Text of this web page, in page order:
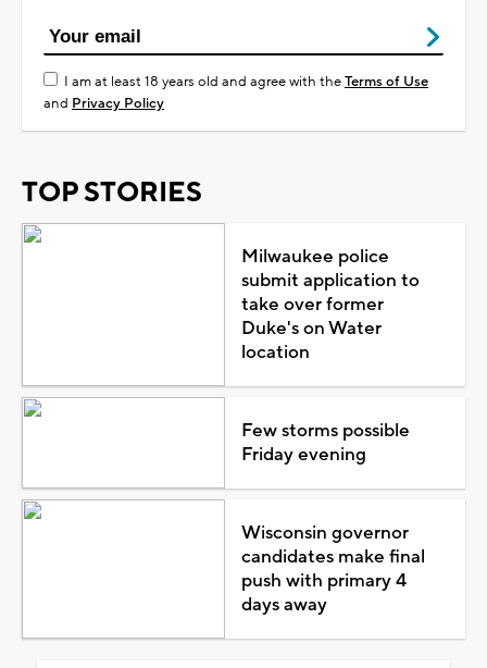
I am at least 18 years old and agree with theTerms of Use
and Privacy Policy
TOP STORIES
Milwaukee police
submit application to
take over former
Duke's on Water
location
Few storms possible
Friday evening
Wisconsin governor
candidates make final
push with primary 4
days away